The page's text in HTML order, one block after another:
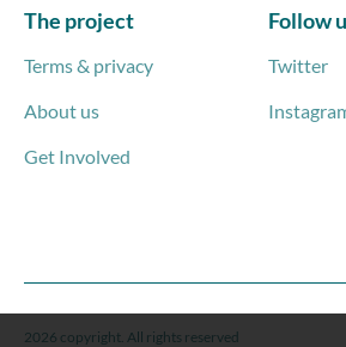
The project
Terms & privacy
About us
Get Involved
Follow
Twitter
2026 copyright. All rights reserved